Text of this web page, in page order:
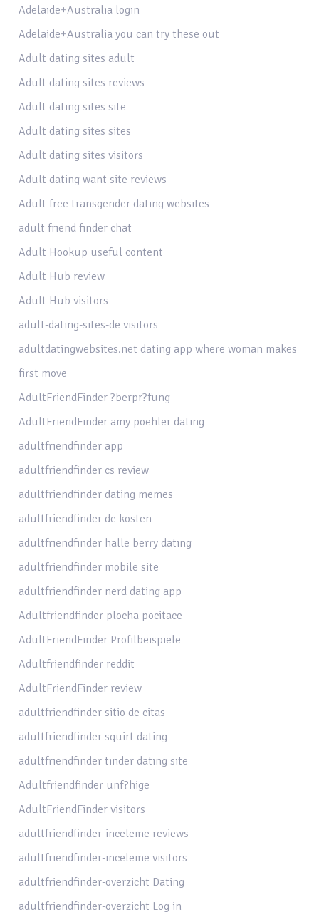
Adelaide+Australia login
Adelaide+Australia you can try these out
Adult dating sites adult
Adult dating sites reviews
Adult dating sites site
Adult dating sites sites
Adult dating sites visitors
Adult dating want site reviews
Adult free transgender dating websites
adult friend finder chat
Adult Hookup useful content
Adult Hub review
Adult Hub visitors
adult-dating-sites-de visitors
adultdatingwebsites.net dating app where woman makes
first move
AdultFriendFinder ?berpr?fung
AdultFriendFinder amy poehler dating
adultfriendfinder app
adultfriendfinder cs review
adultfriendfinder dating memes
adultfriendfinder de kosten
adultfriendfinder halle berry dating
adultfriendfinder mobile site
adultfriendfinder nerd dating app
Adultfriendfinder plocha pocitace
AdultFriendFinder Profilbeispiele
Adultfriendfinder reddit
AdultFriendFinder review
adultfriendfinder sitio de citas
adultfriendfinder squirt dating
adultfriendfinder tinder dating site
Adultfriendfinder unf?hige
AdultFriendFinder visitors
adultfriendfinder-inceleme reviews
adultfriendfinder-inceleme visitors
adultfriendfinder-overzicht Dating
adultfriendfinder-overzicht Log in